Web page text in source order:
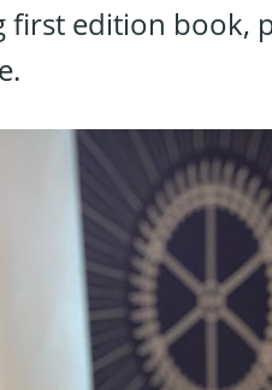
edition book,